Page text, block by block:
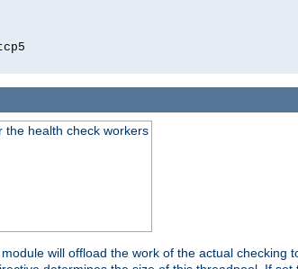
the health check workers
will offload the work of the actual checking